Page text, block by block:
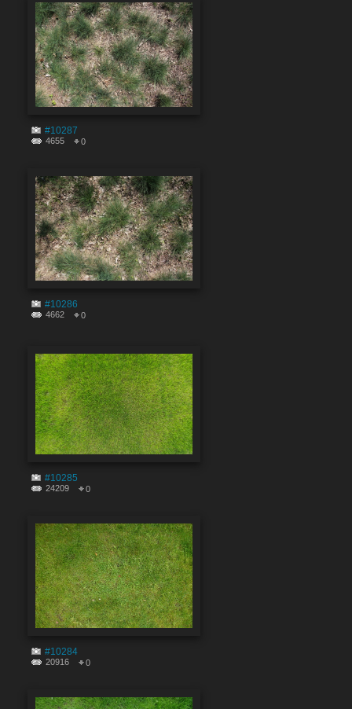
#10287
4655 0
#10286
4662 0
#10285
24209 0
#10284
20916 0